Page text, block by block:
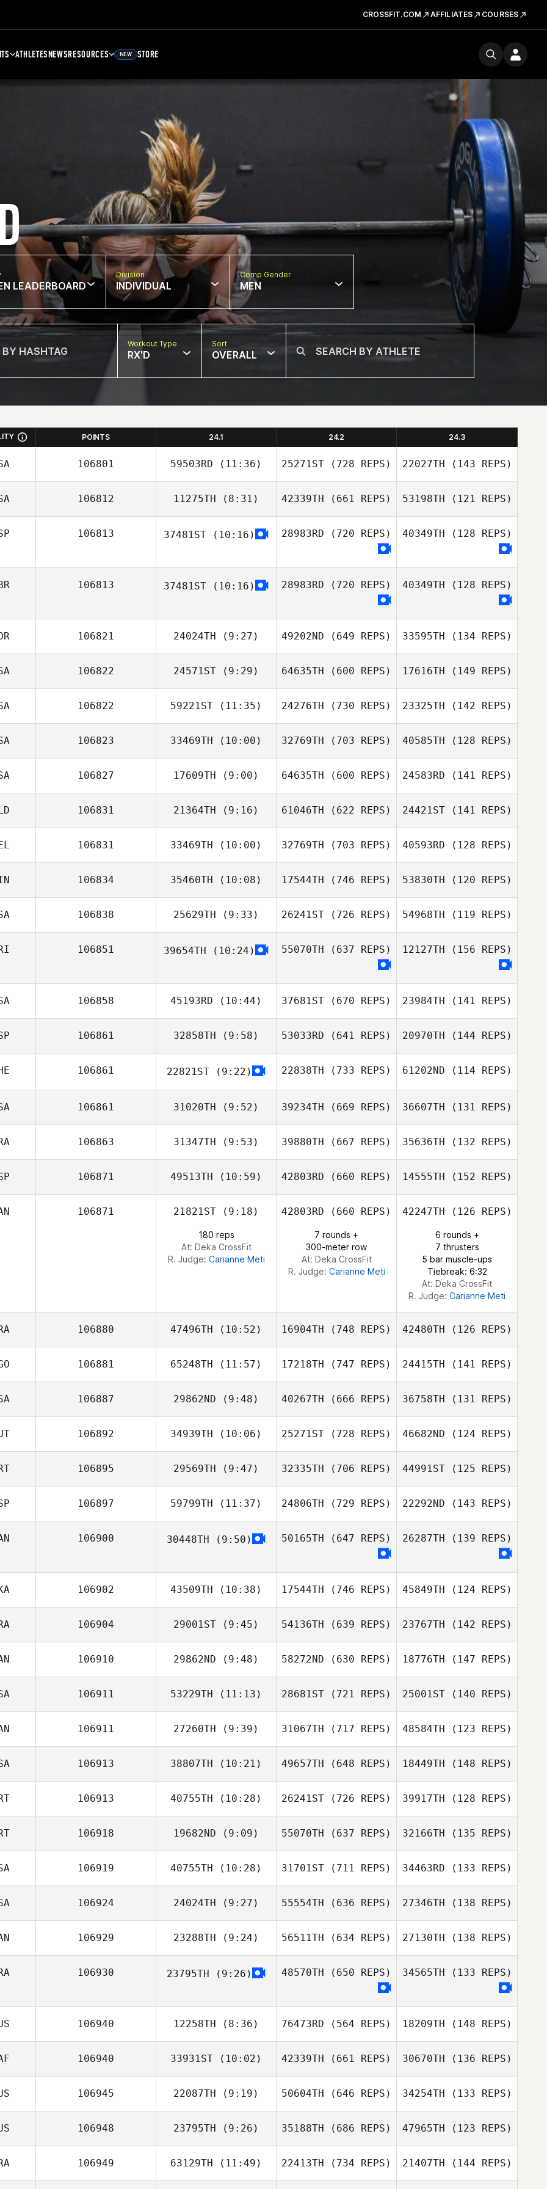
CROSSFIT.COM AFFILIATES COURSES
ATHLETESNEWSRESOURCES NEW STORE
LEADERBOARD
Division
INDIVIDUAL
Comp Gender
MEN
Workout Type
RX'D
Sort
OVERALL
POINTS 24.1 24.2 24.3
106801 59503RD (11:36)
Danielle
Szpindor
25271ST (728 REPS)
Danielle
22027TH (143 REPS)
Szpindor
106812 11275TH (8:31) 42339TH (661 REPS) 53198TH (121 REPS)
106813 37481ST (10:16) 28983RD (720 REPS)
Gasparetto
40349TH (128 REPS)
Fernanda
106813 37481ST (10:16) 28983RD (720 REPS) 40349TH (128 REPS)
106821 24024TH (9:27)
Jeongto Kim
49202ND (649 REPS)
MiJin Hwang
33595TH (134 REPS)
106822 24571ST (9:29)
Willie McLendon
64635TH (600 REPS)
Willie McLendon
17616TH (149 REPS)
106822 59221ST (11:35)
Ryan Parks
24276TH (730 REPS)
Ryan Parks
23325TH (142 REPS)
Maren Hufford
106823 33469TH (10:00)
Lizet Rendon
32769TH (703 REPS)
Lizet Rendon
40585TH (128 REPS)
Sasha Jones,
106827 17609TH (9:00)
Christian
Riemann
64635TH (600 REPS)
Christian
Riemann
24583RD (141 REPS)
Christian
Riemann
106831 21364TH (9:16) 61046TH (622 REPS) 24421ST(141 REPS)
106831 33469TH (10:00)
Patrick Wauthier
32769TH (703 REPS)
Patrick Wauthier
40593RD (128 REPS)
Patrick Wauthier
106834 35460TH (10:08)
Paula Jantunen
17544TH (746 REPS)
Paula Jantunen
53830TH (120 REPS)
106838 25629TH (9:33)
Ben Miller
26241ST (726 REPS)
Lena Harrington
54968TH (119 REPS)
106851 39654TH (10:24) 55070TH (637 REPS)
Kevyn Campos
12127TH (156 REPS)
Kevyn Campos
106858 45193RD (10:44) 37681ST (670 REPS) 23984TH (141 REPS)
Lauren Hickman
106861 32858TH (9:58) 53033RD (641 REPS) 20970TH (144 REPS)
106861 22821ST (9:22) 22838TH (733 REPS) 61202ND (114 REPS)
106861 31020TH (9:52)
Kevin Steinhaus
39234TH (669 REPS) 36607TH (131 REPS)
106863 31347TH (9:53)
Sebastien
Lesage
39880TH (667 REPS)
Lesage
35636TH (132 REPS)
Lesage
106871 49513TH (10:59) 42803RD (660 REPS)
Jennifer Lopez
14555TH (152 REPS)
Jennifer Lopez
106871 21821ST (9:18)
180 reps
At: Deka CrossFit
R. Judge: Carianne Meti
42803RD (660 REPS)
7 rounds +
300-meter row
At: Deka CrossFit
R. Judge: Carianne Meti
42247TH (126 REPS)
6 rounds +
7 thrusters
5 bar muscle-ups
Tiebreak: 6:32
At: Deka CrossFit
R. Judge: Carianne Meti
106880 47496TH (10:52)
Florent
Paillasson
16904TH (748 REPS)
Florent
42480TH (126 REPS)
Florent
Paillasson
106881 65248TH (11:57)
Diogo Corrente
17218TH (747 REPS)
Diogo Corrente
24415TH (141 REPS)
Pedro Neo
106887 29862ND (9:48)
Jeremiah Varner
40267TH (666 REPS) 36758TH (131 REPS)
106892 34939TH (10:06) 25271ST (728 REPS) 46682ND (124 REPS)
106895 29569TH (9:47)
Tiago Lopes
32335TH (706 REPS)
Tiago Lopes
44991ST(125 REPS)
Tiago Lopes
106897 59799TH (11:37)
Killian Hanrahan
24806TH (729 REPS) 22292ND (143 REPS)
106900 30448TH (9:50) 50165TH (647 REPS) 26287TH (139 REPS)
106902 43509TH (10:38)
Luis Felipe
Castillo
17544TH (746 REPS)
Luis Felipe
45849TH (124 REPS)
Luis Felipe
Castillo
106904 29001ST (9:45)
Rodrigo da Luz
54136TH (639 REPS)
Sergio Sanchez
23767TH (142 REPS)
Sergio Sanchez
106910 29862ND (9:48) 58272ND (630 REPS) 18776TH (147 REPS)
106911 53229TH (11:13)
Rachel Hatten
28681ST (721 REPS)
Rachel Hatten
25001ST(140 REPS)
Rachel Hatten
106911 27260TH (9:39) 31067TH (717 REPS) 48584TH (123 REPS)
106913 38807TH (10:21)
Brian Killinger
49657TH (648 REPS)
Zachary Burton
18449TH (148 REPS)
106913 40755TH (10:28)
José Martins
Rocha
26241ST (726 REPS)
Cláudia Almeida
39917TH (128 REPS)
Amadeu Neves
106918 19682ND (9:09)
Patrick
Rodrigues
55070TH (637 REPS)
Patrick
32166TH (135 REPS)
Rodrigues
106919 40755TH (10:28)
David Pope
31701ST (711 REPS)
David Pope
34463RD (133 REPS)
106924 24024TH (9:27)
Dwight Sheehan
55554TH (636 REPS)
Dwight Sheehan
27346TH (138 REPS)
Dwight Sheehan
106929 23288TH (9:24)
Christian St
56511TH (634 REPS) 27130TH (138 REPS)
106930 23795TH (9:26) 48570TH (650 REPS)
Julio Cezar Lyra
Santos
34565TH (133 REPS)
Julio Cezar Lyra
106940 12258TH (8:36) 76473RD (564 REPS) 18209TH (148 REPS)
106940 33931ST (10:02) 42339TH (661 REPS) 30670TH (136 REPS)
106945 22087TH (9:19) 50604TH (646 REPS) 34254TH (133 REPS)
106948 23795TH (9:26)
Samantha Adams
35188TH (686 REPS) 47965TH (123 REPS)
106949 63129TH (11:49) 22413TH (734 REPS) 21407TH (144 REPS)